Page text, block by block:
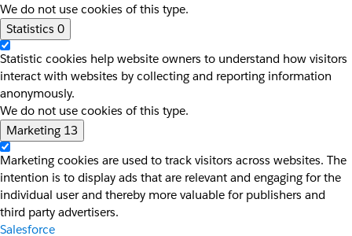
We do not use cookies of this type.
Statistics 0
Statistic cookies help website owners to understand how visitors
interact with websites by collecting and reporting information
anonymously.
We do not use cookies of this type.
Marketing 13
Marketing cookies are used to track visitors across websites. The
intention is to display ads that are relevant and engaging for the
individual user and thereby more valuable for publishers and
third party advertisers.
Salesforce